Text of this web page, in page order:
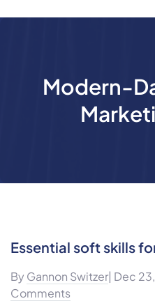
Modern-
Essential soft skills
By Gannon Switzer| Dec
Comments